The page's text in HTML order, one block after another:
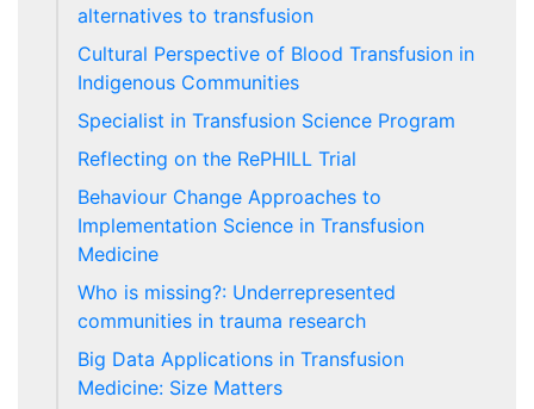
alternatives to transfusion
Cultural Perspective of Blood Transfusion in
Indigenous Communities
Specialist in Transfusion Science Program
Reflecting on the RePHILL Trial
Behaviour Change Approaches to
Implementation Science in Transfusion
Medicine
Who is missing?: Underrepresented
communities in trauma research
Big Data Applications in Transfusion
Medicine: Size Matters